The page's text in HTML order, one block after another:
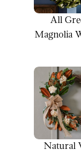
All
Magnolia
Natural